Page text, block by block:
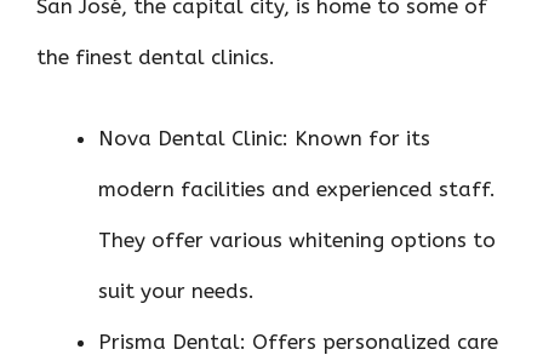
San José, the capital city, is home to some of
the finest dental clinics.
Nova Dental Clinic: Known for its
modern facilities and experienced staff.
They offer various whitening options to
suit your needs.
Prisma Dental: Offers personalized care